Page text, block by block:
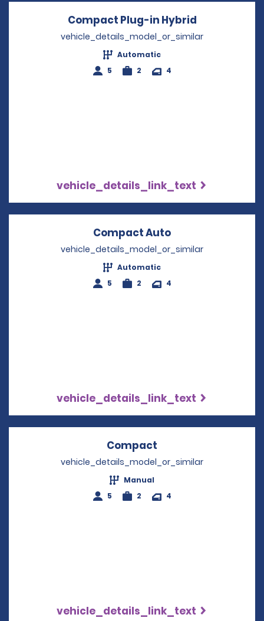
Compact Plug-in Hybrid
vehicle_details_model_or_similar
Automatic
5
2 4
vehicle_details_link_text
Compact Auto
vehicle_details_model_or_similar
Automatic
5
2 4
vehicle_details_link_text
Compact
vehicle_details_model_or_similar
Manual
5
2 4
vehicle_details_link_text